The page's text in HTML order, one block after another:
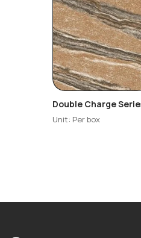
Double Charge
Unit: Per box